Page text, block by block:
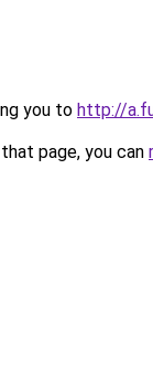
you to http://
page, you can